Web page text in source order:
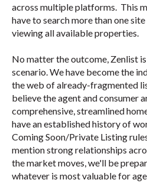
across multiple platforms. This
have to search more than one
viewing all available properties.
No matter the outcome, Zenlist
scenario. We have become the
the web of already-fragmented
believe the agent and consumer
comprehensive, streamlined
have an established history of
Coming Soon/Private Listing
mention strong relationships
the market moves, we'll be
whatever is most valuable for